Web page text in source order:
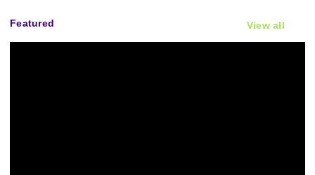
Featured View all